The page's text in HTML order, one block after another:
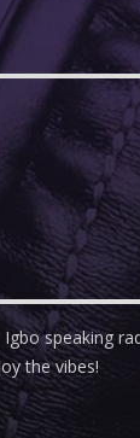
speaking
the vibes!